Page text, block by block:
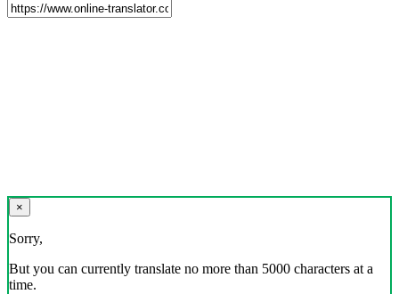
×
Sorry,
But you can currently translate no more than 5000 characters at a
time.